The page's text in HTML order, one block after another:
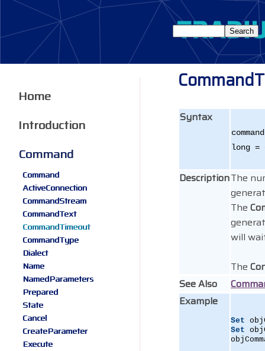
Syntax
long =
DescriptionThe
The
will
The
See Also
Example
Set
Set
Home
Introduction
Command
Command
ActiveConnection
CommandStream
CommandText
CommandTimeout
CommandType
Dialect
Name
NamedParameters
Prepared
State
Cancel
CreateParameter
Execute